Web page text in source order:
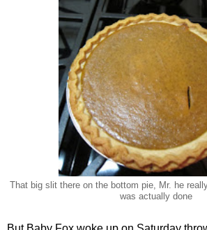
That big slit there on the bottom pie, Mr. he
was actually done